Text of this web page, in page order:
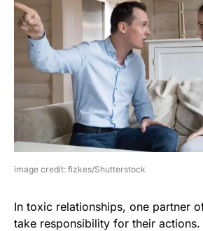
image credit: fizkes/Shutterstock
In toxic relationships, one partner
take responsibility for their